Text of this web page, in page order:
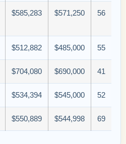
$585,283 $571,250 56
$512,882 $485,000 55
$704,080 $690,000 41
$534,394 $545,000 52
$550,889 $544,998 69